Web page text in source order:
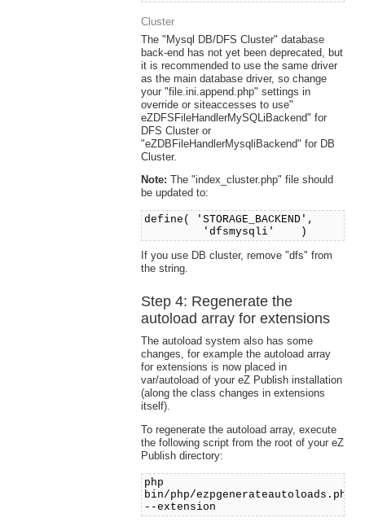
Cluster
The "Mysql DB/DFS Cluster" database
back-end has not yet been deprecated, but
it is recommended to use the same driver
as the main database driver, so change
your "file.ini.append.php" settings in
override or siteaccesses to use"
eZDFSFileHandlerMySQLiBackend" for
DFS Cluster or
"eZDBFileHandlerMysqliBackend" for DB
Cluster.
Note: The "index_cluster.php" file should
be updated to:
define( 'STORAGE_BACKEND',
'dfsmysqli' )
If you use DB cluster, remove "dfs" from
the string.
Step 4: Regenerate the
autoload array for extensions
The autoload system also has some
changes, for example the autoload array
for extensions is now placed in
var/autoload of your eZ Publish installation
(along the class changes in extensions
itself).
To regenerate the autoload array, execute
the following script from the root of your eZ
Publish directory:
php
bin/php/ezpgenerateautoloads.php
--extension